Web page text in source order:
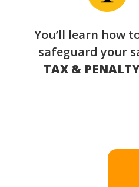
You’ll learn how
safeguard your
TAX &